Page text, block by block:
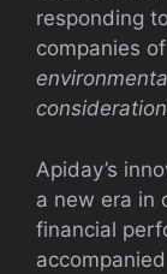
responding
companies
Apiday’s
a new era in
financial